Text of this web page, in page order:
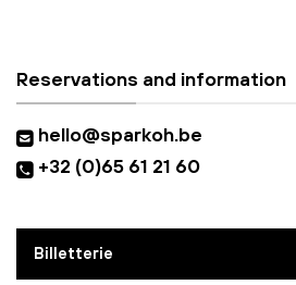
Reservations and information
hello@sparkoh.be
+32 (0)65 61 21 60
Billetterie